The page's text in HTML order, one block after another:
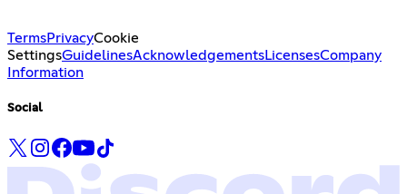
TermsPrivacyCookie
SettingsGuidelinesAcknowledgementsLicensesCompany
Information
Social